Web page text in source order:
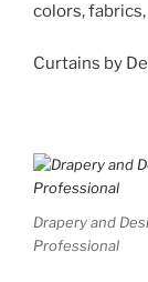
colors,
Curtains by
Drapery and
Professional